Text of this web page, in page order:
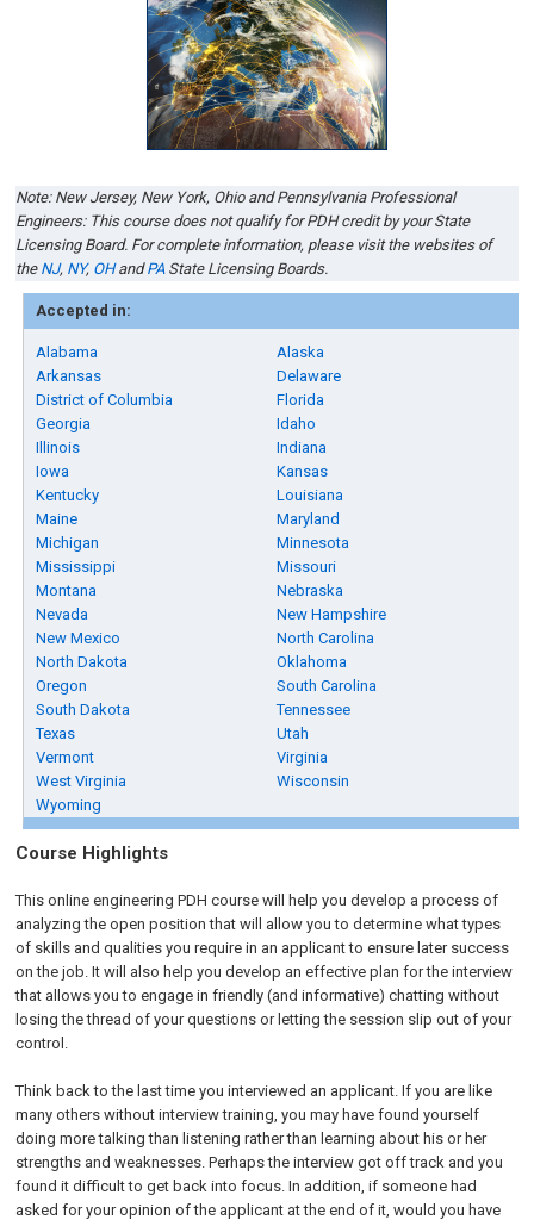
Note: New Jersey, New York, Ohio andPennsylvania Professional
Engineers: This course does not qualify for PDH credit by your State
Licensing Board. For complete information, please visit the websites of
the NJ, NY, OHandPAState Licensing Boards.
Accepted in:
Alabama
Alaska
Arkansas
Delaware
District of Columbia
Florida
Georgia
Idaho
Illinois
Indiana
Iowa
Kansas
Kentucky
Louisiana
Maine
Maryland
Michigan
Minnesota
Mississippi
Missouri
Montana
Nebraska
Nevada
New Hampshire
New Mexico
North Carolina
North Dakota
Oklahoma
Oregon
South Carolina
South Dakota
Tennessee
Texas
Utah
Vermont
Virginia
West Virginia
Wisconsin
Wyoming
Course Highlights
This online engineering PDH course will help you develop a process of
analyzing the open position that will allow you to determine what types
of skills and qualities you require in an applicant to ensure later success
on the job. It will also help you develop an effective plan for the interview
that allows you to engage in friendly (and informative) chatting without
losing the thread of your questions or letting the session slip out of your
control.
Think back to the last time you interviewed an applicant. If you are like
many others without interview training, you may have found yourself
doing more talking than listening rather than learning about his or her
strengths and weaknesses. Perhaps the interview got off track and you
found it difficult to get back into focus. In addition, if someone had
asked for your opinion of the applicant at the end of it, would you have